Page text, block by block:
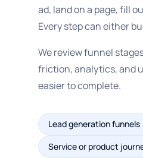
ad, land on a page, fill
Every step can either
We review funnel
friction, analytics, and
easier to complete.
Lead generation funnels
Service or product